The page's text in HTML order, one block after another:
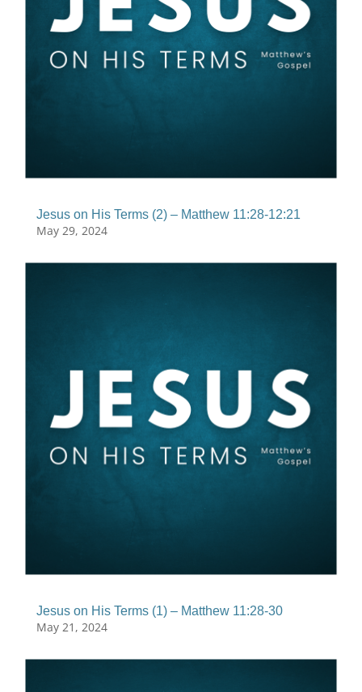
Jesus on His Terms (2) – Matthew 11:28-12:21
May 29, 2024
Jesus on His Terms (1) – Matthew 11:28-30
May 21, 2024